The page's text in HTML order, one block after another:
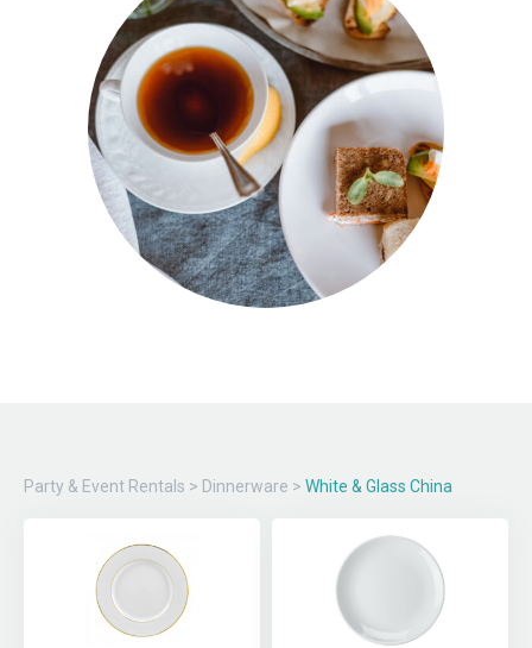
Party & Event Rentals > Dinnerware > White & Glass China